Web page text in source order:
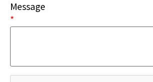
Message
*